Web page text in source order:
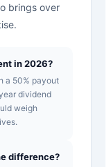
brings over
in 2026?
a 50% payout
dividend
weigh
difference?